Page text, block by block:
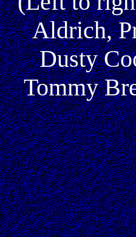
Aldrich,
Dusty
Tommy